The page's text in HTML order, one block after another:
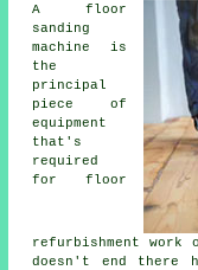
A floor
sanding
machine is
the
principal
piece of
equipment
that's
required
for floor
refurbishment
doesn't end there